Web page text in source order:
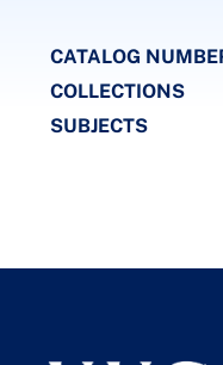
CATALOG
COLLECTIONS
SUBJECTS